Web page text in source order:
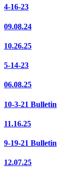
4-16-23
09.08.24
10.26.25
5-14-23
06.08.25
10-3-21 Bulletin
11.16.25
9-19-21 Bulletin
12.07.25